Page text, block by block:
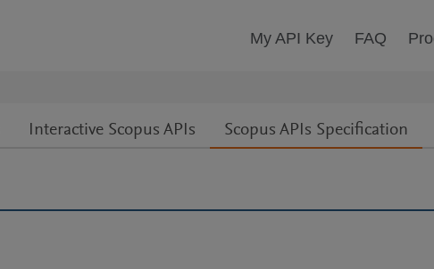
My API Key FAQ
Interactive Scopus APIs Scopus APIs Specification